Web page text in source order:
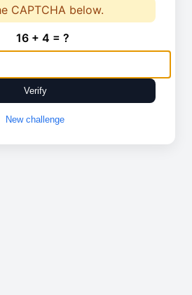
CAPTCHA below.
16 + 4 = ?
Verify
New challenge